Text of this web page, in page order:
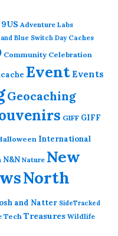
9US Adventure Labs
Blue Switch Day Caches
Community Celebration
Event Events
Geocaching
GIFF GIFF
International
N&N Nature New
North
and Natter SideTracked
Tech Treasures Wildlife